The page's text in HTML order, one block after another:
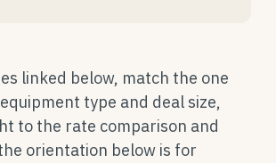
linked below, match the one
type and deal size,
to the rate comparison and
orientation below is for